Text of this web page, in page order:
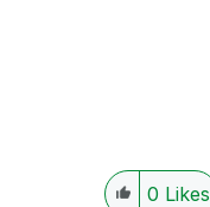
0 Likes